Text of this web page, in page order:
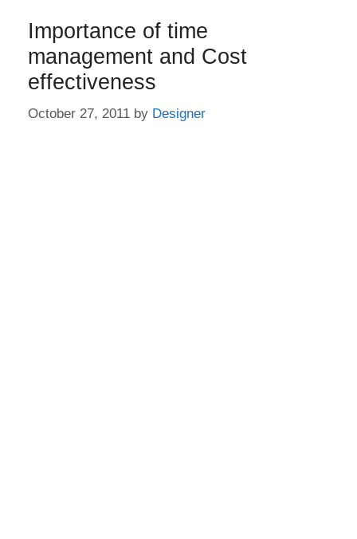
Importance of time
management and Cost
effectiveness
October 27, 2011 by Designer